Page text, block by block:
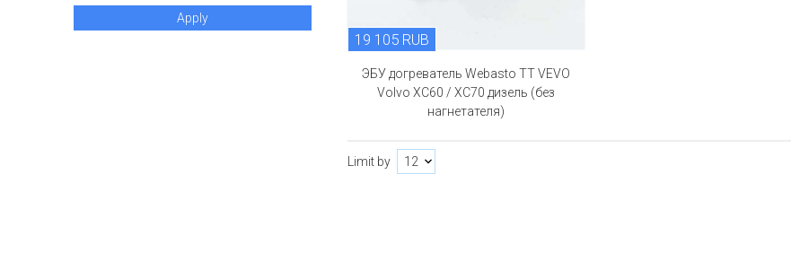
Apply
19 105 RUB
ЭБУ догреватель Webasto TT VEVO
Volvo XC60 / XC70 дизель (без
нагнетателя)
Limit by